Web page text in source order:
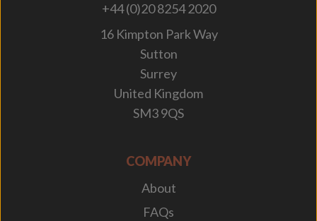
+44 (0)20 8254 2020
16 Kimpton Park Way
Sutton
Surrey
United Kingdom
SM3 9QS
COMPANY
About
FAQs